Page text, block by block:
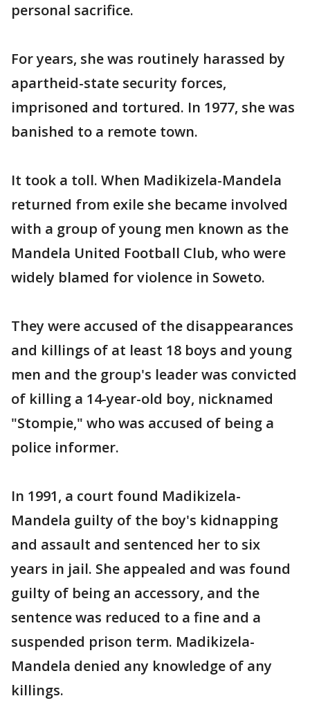
personal sacrifice.
For years, she was routinely harassed by
apartheid-state security forces,
imprisoned and tortured. In 1977, she was
banished to a remote town.
It took a toll. When Madikizela-Mandela
returned from exile she became involved
with a group of young men known as the
Mandela United Football Club, who were
widely blamed for violence in Soweto.
They were accused of the disappearances
and killings of at least 18 boys and young
men and the group's leader was convicted
of killing a 14-year-old boy, nicknamed
"Stompie," who was accused of being a
police informer.
In 1991, a court found Madikizela-
Mandela guilty of the boy's kidnapping
and assault and sentenced her to six
years in jail. She appealed and was found
guilty of being an accessory, and the
sentence was reduced to a fine and a
suspended prison term. Madikizela-
Mandela denied any knowledge of any
killings.